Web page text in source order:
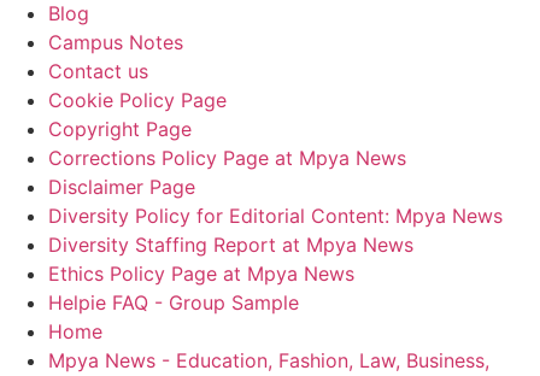
Blog
Campus Notes
Contact us
Cookie Policy Page
Copyright Page
Corrections Policy Page at Mpya News
Disclaimer Page
Diversity Policy for Editorial Content: Mpya News
Diversity Staffing Report at Mpya News
Ethics Policy Page at Mpya News
Helpie FAQ - Group Sample
Home
Mpya News - Education, Fashion, Law, Business,